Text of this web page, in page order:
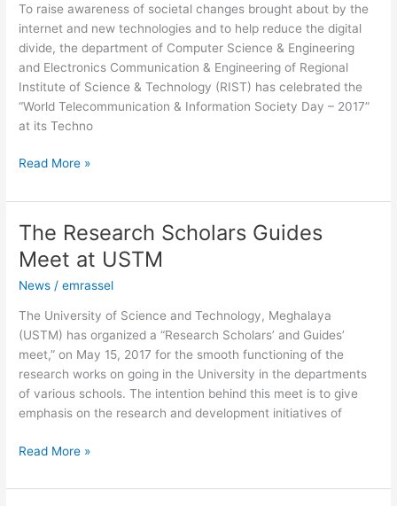
To raise awareness of societal changes brought about by the
internet and new technologies and to help reduce the digital
divide, the department of Computer Science & Engineering
and Electronics Communication & Engineering of Regional
Institute of Science & Technology (RIST) has celebrated the
“World Telecommunication & Information Society Day – 2017”
at its Techno
observed
at
RIST
Read More »
The Research Scholars Guides
Meet at USTM
News /emrassel
The University of Science and Technology, Meghalaya
(USTM) has organized a “Research Scholars’ and Guides’
meet,” on May 15, 2017 for the smooth functioning of the
research works on going in the University in the departments
of various schools. The intention behind this meet is to give
emphasis on the research and development initiatives of
The
Research
Scholars
Guides
USTM
Read More »